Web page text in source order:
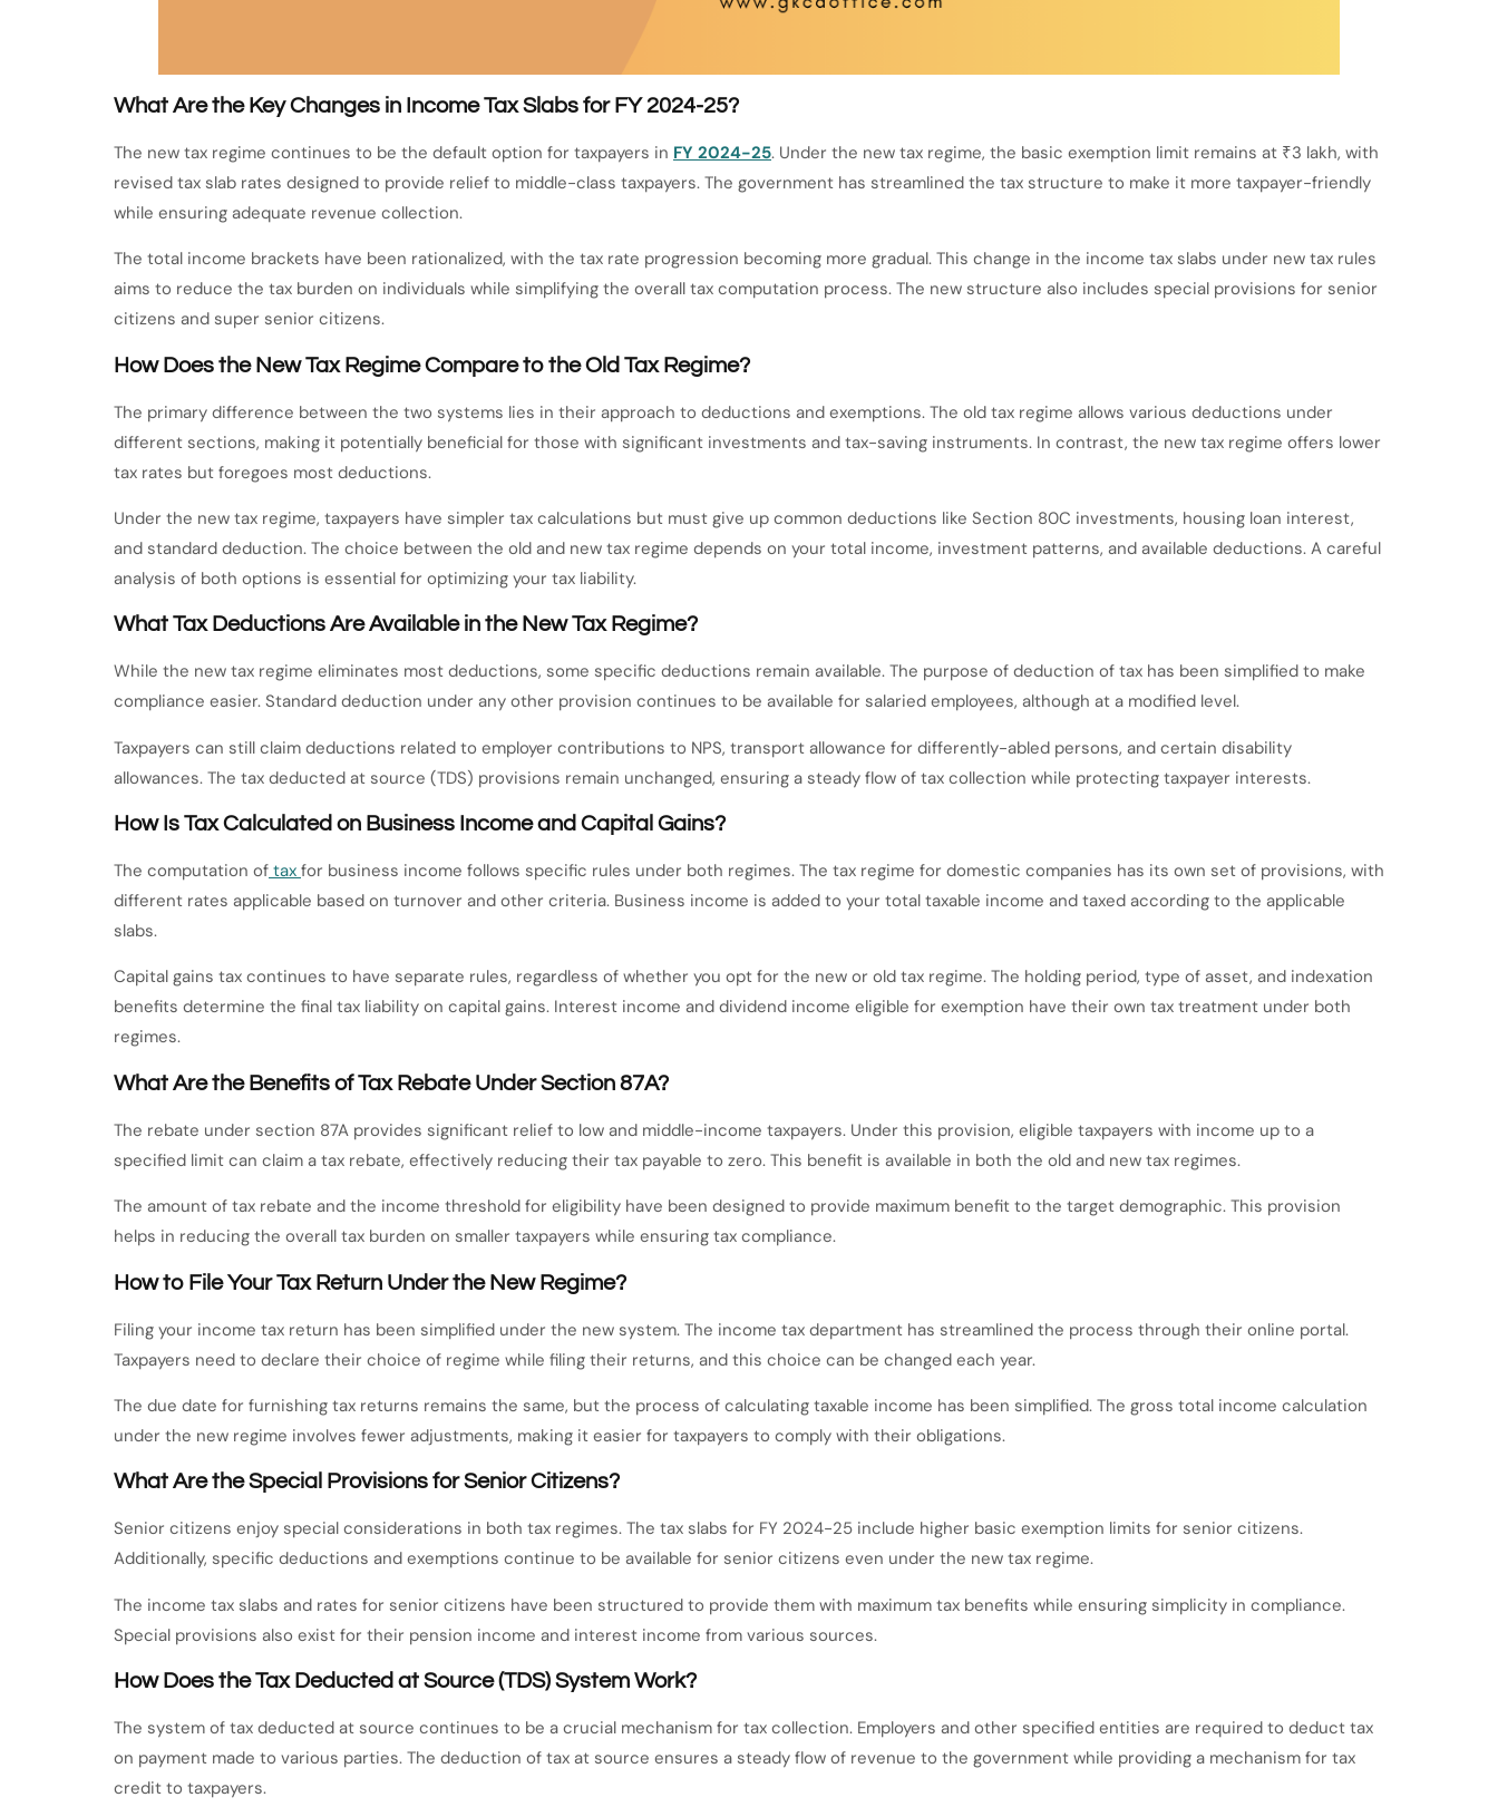
What Are the Key Changes in Income Tax Slabs for FY 2024-25?
The new tax regime continues to be the default option for taxpayers in FY 2024-25. Under the new tax regime, the basic exemption limit remains at ₹3 lakh, with
revised tax slab rates designed to provide relief to middle-class taxpayers. The government has streamlined the tax structure to make it more taxpayer-friendly
while ensuring adequate revenue collection.
The total income brackets have been rationalized, with the tax rate progression becoming more gradual. This change in the income tax slabs under new tax rules
aims to reduce the tax burden on individuals while simplifying the overall tax computation process. The new structure also includes special provisions for senior
citizens and super senior citizens.
How Does the New Tax Regime Compare to the Old Tax Regime?
The primary difference between the two systems lies in their approach to deductions and exemptions. The old tax regime allows various deductions under
different sections, making it potentially beneficial for those with significant investments and tax-saving instruments. In contrast, the new tax regime offers lower
tax rates but foregoes most deductions.
Under the new tax regime, taxpayers have simpler tax calculations but must give up common deductions like Section 80C investments, housing loan interest,
and standard deduction. The choice between the old and new tax regime depends on your total income, investment patterns, and available deductions. A careful
analysis of both options is essential for optimizing your tax liability.
What Tax Deductions Are Available in the New Tax Regime?
While the new tax regime eliminates most deductions, some specific deductions remain available. The purpose of deduction of tax has been simplified to make
compliance easier. Standard deduction under any other provision continues to be available for salaried employees, although at a modified level.
Taxpayers can still claim deductions related to employer contributions to NPS, transport allowance for differently-abled persons, and certain disability
allowances. The tax deducted at source (TDS) provisions remain unchanged, ensuring a steady flow of tax collection while protecting taxpayer interests.
How Is Tax Calculated on Business Income and Capital Gains?
The computation of tax for business income follows specific rules under both regimes. The tax regime for domestic companies has its own set of provisions, with
different rates applicable based on turnover and other criteria. Business income is added to your total taxable income and taxed according to the applicable
slabs.
Capital gains tax continues to have separate rules, regardless of whether you opt for the new or old tax regime. The holding period, type of asset, and indexation
benefits determine the final tax liability on capital gains. Interest income and dividend income eligible for exemption have their own tax treatment under both
regimes.
What Are the Benefits of Tax Rebate Under Section 87A?
The rebate under section 87A provides significant relief to low and middle-income taxpayers. Under this provision, eligible taxpayers with income up to a
specified limit can claim a tax rebate, effectively reducing their tax payable to zero. This benefit is available in both the old and new tax regimes.
The amount of tax rebate and the income threshold for eligibility have been designed to provide maximum benefit to the target demographic. This provision
helps in reducing the overall tax burden on smaller taxpayers while ensuring tax compliance.
How to File Your Tax Return Under the New Regime?
Filing your income tax return has been simplified under the new system. The income tax department has streamlined the process through their online portal.
Taxpayers need to declare their choice of regime while filing their returns, and this choice can be changed each year.
The due date for furnishing tax returns remains the same, but the process of calculating taxable income has been simplified. The gross total income calculation
under the new regime involves fewer adjustments, making it easier for taxpayers to comply with their obligations.
What Are the Special Provisions for Senior Citizens?
Senior citizens enjoy special considerations in both tax regimes. The tax slabs for FY 2024-25 include higher basic exemption limits for senior citizens.
Additionally, specific deductions and exemptions continue to be available for senior citizens even under the new tax regime.
The income tax slabs and rates for senior citizens have been structured to provide them with maximum tax benefits while ensuring simplicity in compliance.
Special provisions also exist for their pension income and interest income from various sources.
How Does the Tax Deducted at Source (TDS) System Work?
The system of tax deducted at source continues to be a crucial mechanism for tax collection. Employers and other specified entities are required to deduct tax
on payment made to various parties. The deduction of tax at source ensures a steady flow of revenue to the government while providing a mechanism for tax
credit to taxpayers.